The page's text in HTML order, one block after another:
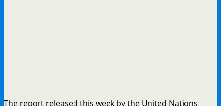
The report released this week by the United Nations